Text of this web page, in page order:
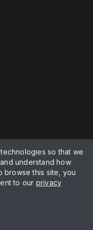
so that we
understand how
browse this site, you
to our privacy